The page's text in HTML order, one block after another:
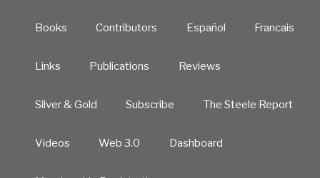
Books Contributors Español Francais
Links Publications Reviews
Silver & Gold Subscribe The Steele Report
Videos Web 3.0 Dashboard